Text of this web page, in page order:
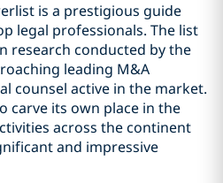
is a prestigious guide
legal professionals. The list
research conducted by the
leading M&A
counsel active in the market.
carve its own place in the
across the continent
and impressive